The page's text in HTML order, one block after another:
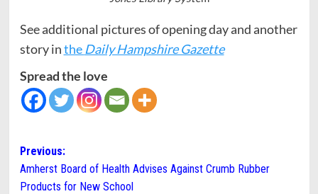
See additional pictures of opening day and another
story inthe Daily Hampshire Gazette
Spread the love
Post
navigation
Previous:
Amherst Board of Health Advises Against Crumb Rubber
Products for New School